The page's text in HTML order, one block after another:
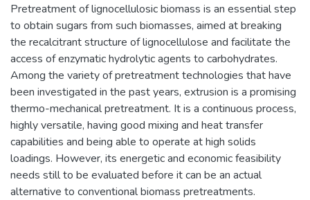
Pretreatment of lignocellulosic biomass is an essential step
to obtain sugars from such biomasses, aimed at breaking
the recalcitrant structure of lignocellulose and facilitate the
access of enzymatic hydrolytic agents to carbohydrates.
Among the variety of pretreatment technologies that have
been investigated in the past years, extrusion is a promising
thermo-mechanical pretreatment. It is a continuous process,
highly versatile, having good mixing and heat transfer
capabilities and being able to operate at high solids
loadings. However, its energetic and economic feasibility
needs still to be evaluated before it can be an actual
alternative to conventional biomass pretreatments.